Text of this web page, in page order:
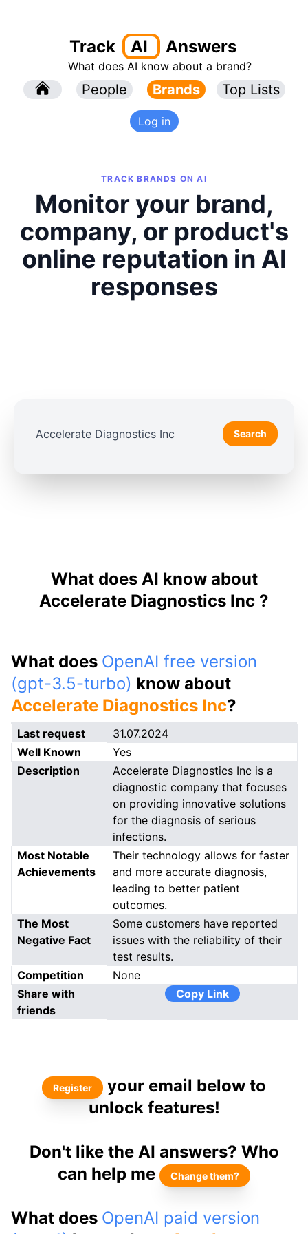
Track AI Answers
What does AI know about a brand?
People Brands Top Lists
Log in
TRACK BRANDS ON AI
Monitor your brand,
company, or product's
online reputation in AI
responses
Search
What does AI know about
Accelerate Diagnostics Inc ?
What does OpenAI free version
(gpt-3.5-turbo) know about
Accelerate Diagnostics Inc?
Last request
31.07.2024
Well Known
Yes
Description
Accelerate Diagnostics Inc is a
diagnostic company that focuses
on providing innovative solutions
for the diagnosis of serious
infections.
Most Notable
Achievements
Their technology allows for faster
and more accurate diagnosis,
leading to better patient
outcomes.
The Most
Negative Fact
Some customers have reported
issues with the reliability of their
test results.
Competition
None
Share with
friends
Copy Link
Register
your email below to
unlock features!
Don't like the AI answers? Who
can help me
Change them?
What does OpenAI paid version